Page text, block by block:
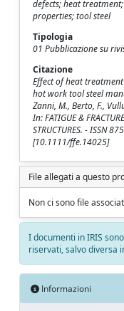
defects; heat
properties; tool steel
Tipologia
01 Pubblicazione su
Citazione
Effect of heat
hot work tool steel
Zanni, M., Berto, F.,
In: FATIGUE &
STRUCTURES. - ISSN
[10.1111/ffe.14025]
File allegati a questo
Non ci sono file
I documenti in IRIS
riservati, salvo diversa
Informazioni